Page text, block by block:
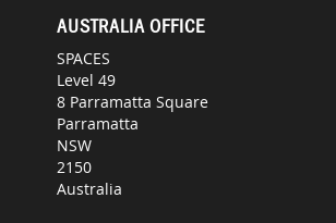
AUSTRALIA OFFICE
SPACES
Level 49
8 Parramatta Square
Parramatta
NSW
2150
Australia